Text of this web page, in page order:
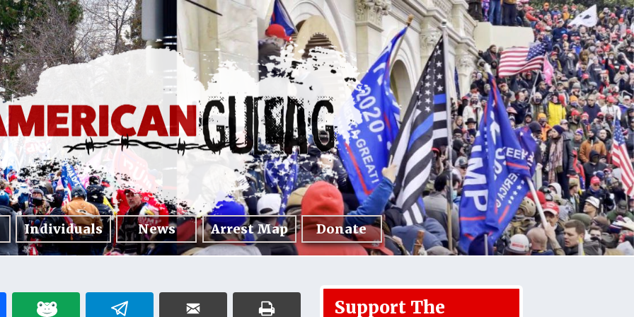
Individuals News Arrest Map Donate
Support The